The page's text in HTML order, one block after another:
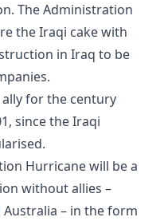
The Administration
the Iraqi cake with
in Iraq to be
for the century
since the Iraqi
Hurricane will be a
without allies –
– in the form